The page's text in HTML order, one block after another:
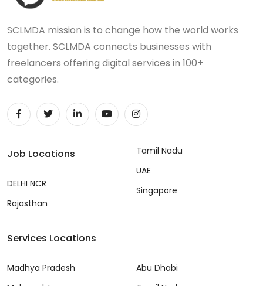
SCLMDA mission is to change how the world works
together. SCLMDA connects businesses with
freelancers offering digital services in 100+
categories.
Job Locations
DELHI NCR
Rajasthan
Tamil Nadu
UAE
Singapore
Services Locations
Madhya Pradesh
Abu Dhabi